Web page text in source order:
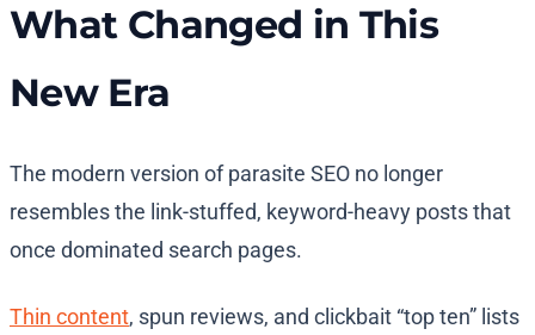
What Changed in This
New Era
The modern version of parasite SEO no longer
resembles the link-stuffed, keyword-heavy posts that
once dominated search pages.
Thin content, spun reviews, and clickbait “top ten” lists